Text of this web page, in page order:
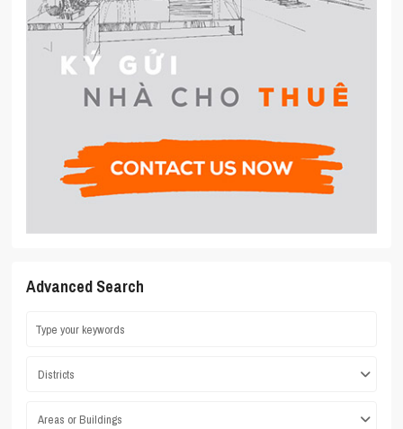
Advanced Search
Districts
Areas or Buildings